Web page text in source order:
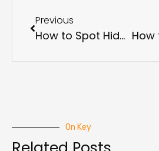
Previous
How to Spot Hidden Malware on Your Devices
On Key